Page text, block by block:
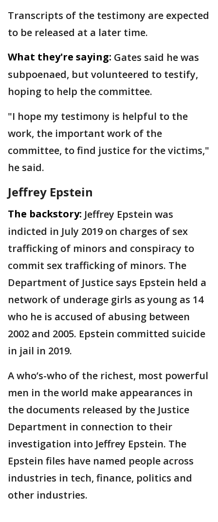
Transcripts of the testimony are expected
to be released at a later time.
What they're saying: Gates said he was
subpoenaed, but volunteered to testify,
hoping to help the committee.
"I hope my testimony is helpful to the
work, the important work of the
committee, to find justice for the victims,"
he said.
Jeffrey Epstein
The backstory: Jeffrey Epstein was
indicted in July 2019 on charges of sex
trafficking of minors and conspiracy to
commit sex trafficking of minors. The
Department of Justice says Epstein held a
network of underage girls as young as 14
who he is accused of abusing between
2002 and 2005. Epstein committed suicide
in jail in 2019.
A who’s-who of the richest, most powerful
men in the world make appearances in
the documents released by the Justice
Department in connection to their
investigation into Jeffrey Epstein. The
Epstein files have named people across
industries in tech, finance, politics and
other industries.